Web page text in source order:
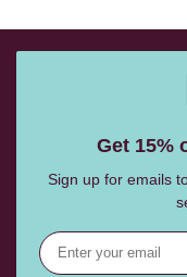
Get 15%
Sign up for emails